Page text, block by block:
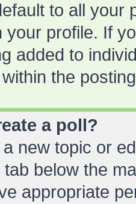
to all your
your profile. If
added to
the
a poll?
new topic or
tab below the
appropriate